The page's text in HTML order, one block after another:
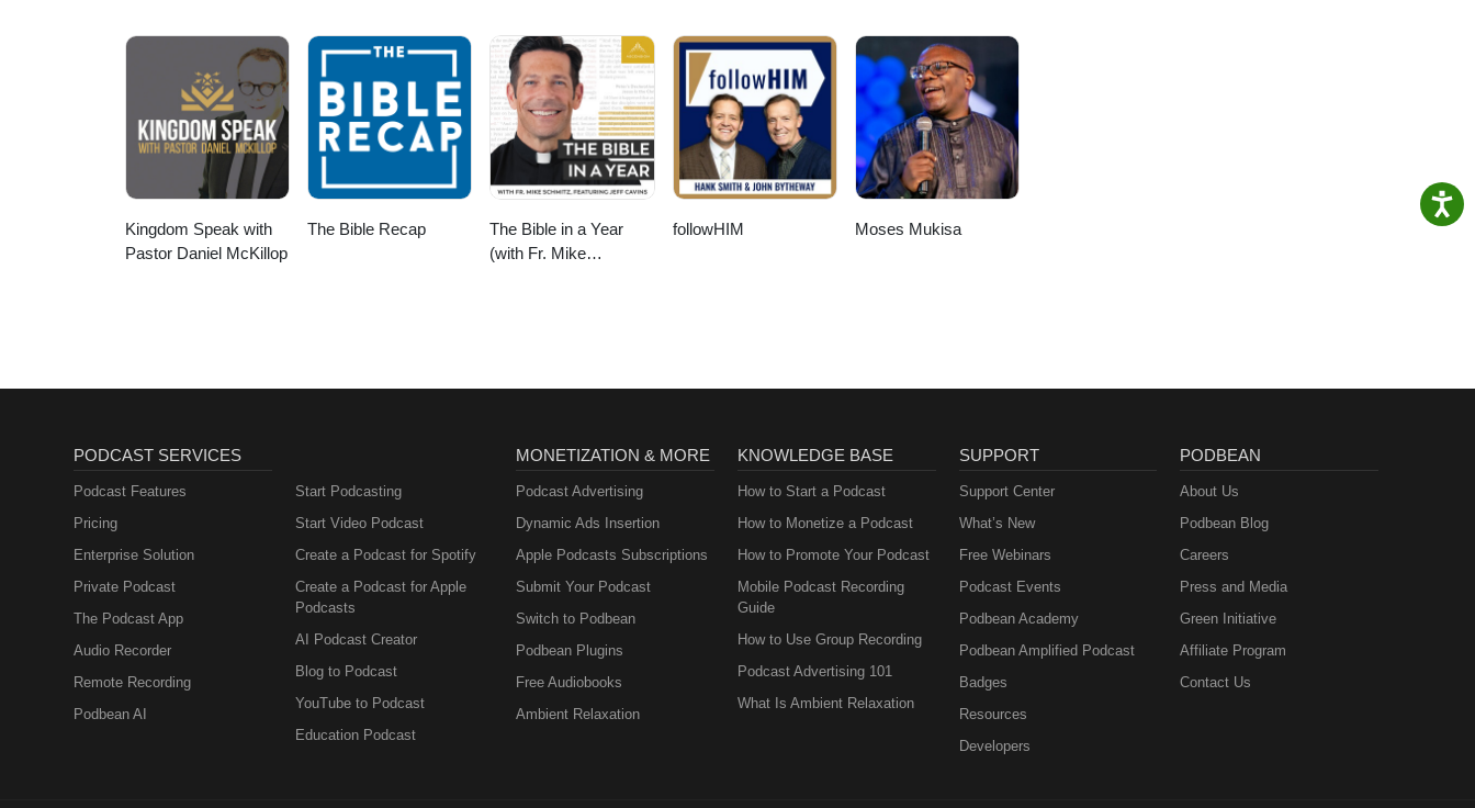
Kingdom Speak with
Pastor Daniel McKillop
The Bible Recap
The Bible in a Year
(with Fr. Mike
followHIM Moses Mukisa
PODCAST SERVICES
Podcast Features
Pricing
Enterprise Solution
Private Podcast
The Podcast App
Audio Recorder
Remote Recording
Podbean AI
Start Podcasting
Start Video Podcast
Create a Podcast for Spotify
Create a Podcast for Apple
Podcasts
AI Podcast Creator
Blog to Podcast
YouTube to Podcast
Education Podcast
MONETIZATION & MORE
Podcast Advertising
Dynamic Ads Insertion
Apple Podcasts Subscriptions
Submit Your Podcast
Switch to Podbean
Podbean Plugins
Free Audiobooks
Ambient Relaxation
KNOWLEDGE BASE
How to Start a Podcast
How to Monetize a Podcast
How to Promote Your Podcast
Mobile Podcast Recording
Guide
How to Use Group Recording
Podcast Advertising 101
What Is Ambient Relaxation
SUPPORT
Support Center
What’s New
Free Webinars
Podcast Events
Podbean Academy
Podbean Amplified Podcast
Badges
Resources
Developers
PODBEAN
About Us
Podbean Blog
Careers
Press and Media
Green Initiative
Affiliate Program
Contact Us